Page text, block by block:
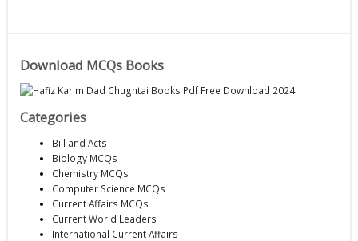
Download MCQs Books
Categories
Bill and Acts
Biology MCQs
Chemistry MCQs
Computer Science MCQs
Current Affairs MCQs
Current World Leaders
International Current Affairs